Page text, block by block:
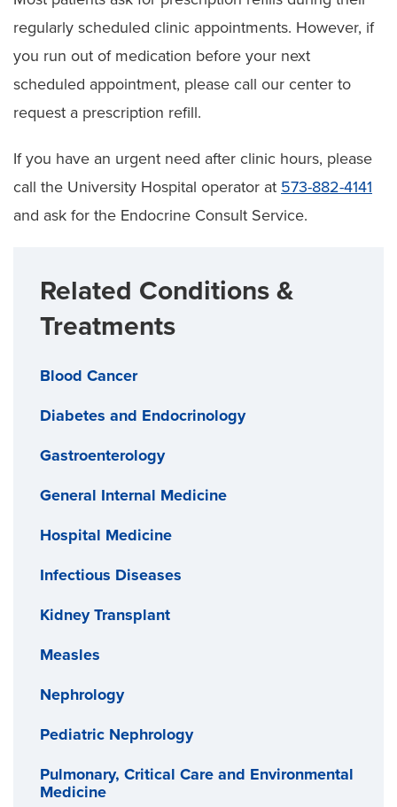
regularly scheduled clinic appointments. However, if
you run out of medication before your next
scheduled appointment, please call our center to
request a prescription refill.
If you have an urgent need after clinic hours, please
call the University Hospital operator at 573-882-4141
and ask for the Endocrine Consult Service.
Related Conditions &
Treatments
Blood Cancer
Diabetes and Endocrinology
Gastroenterology
General Internal Medicine
Hospital Medicine
Infectious Diseases
Kidney Transplant
Measles
Nephrology
Pediatric Nephrology
Pulmonary, Critical Care and Environmental
Medicine